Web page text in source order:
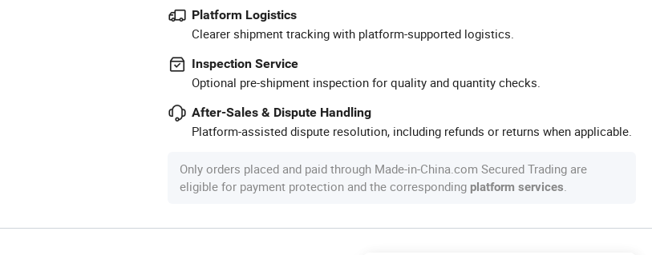
Platform Logistics
Clearer shipment tracking with platform-supported logistics.
Inspection Service
Optional pre-shipment inspection for quality and quantity checks.
After-Sales & Dispute Handling
Platform-assisted dispute resolution, including refunds or returns when applicable.
Only orders placed and paid through Made-in-China.com Secured Trading are
eligible for payment protection and the corresponding platform services.